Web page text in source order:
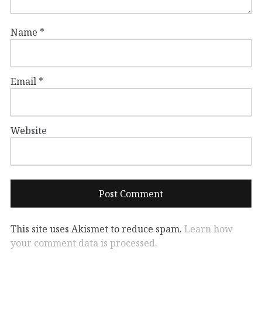
Name *
Email *
Website
This site uses Akismet to reduce spam. Learn how
your comment data is processed.